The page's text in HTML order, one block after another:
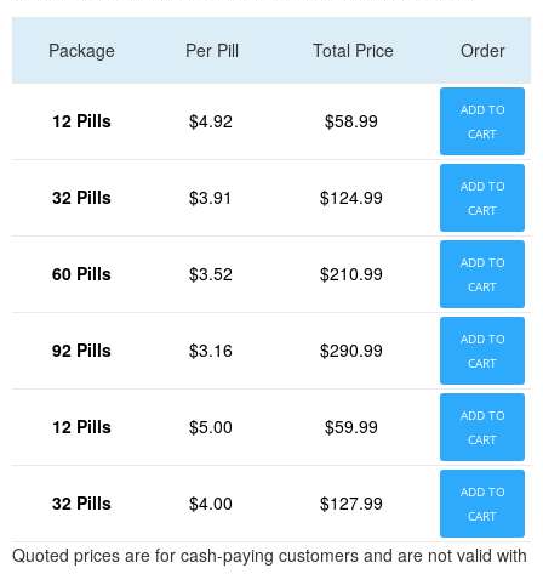
Package Per Pill Total Price Order
12 Pills $4.92 $58.99
ADD TO
CART
32 Pills $3.91 $124.99
ADD TO
CART
60 Pills $3.52 $210.99
ADD TO
CART
92 Pills $3.16 $290.99
ADD TO
CART
12 Pills $5.00 $59.99
ADD TO
CART
32 Pills $4.00 $127.99
ADD TO
CART
Quoted prices are for cash-paying customers and are not valid with